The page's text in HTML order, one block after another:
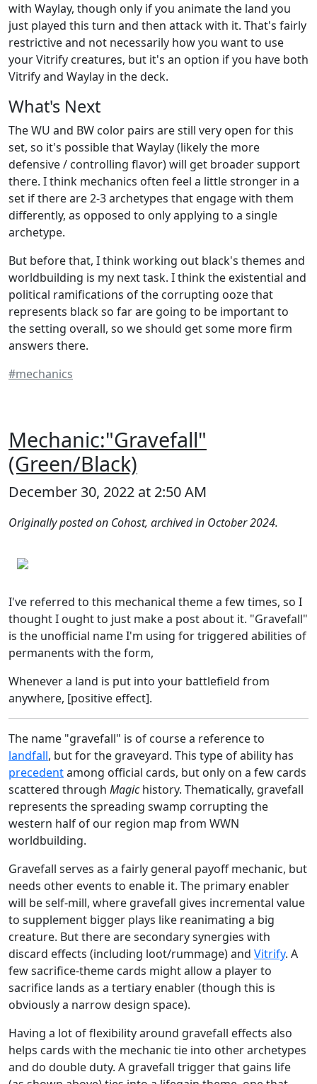
with Waylay, though only if you animate the land you
just played this turn and then attack with it. That's fairly
restrictive and not necessarily how you want to use
your Vitrify creatures, but it's an option if you have both
Vitrify and Waylay in the deck.
What's Next
The WU and BW color pairs are still very open for this
set, so it's possible that Waylay (likely the more
defensive / controlling flavor) will get broader support
there. I think mechanics often feel a little stronger in a
set if there are 2-3 archetypes that engage with them
differently, as opposed to only applying to a single
archetype.
But before that, I think working out black's themes and
worldbuilding is my next task. I think the existential and
political ramifications of the corrupting ooze that
represents black so far are going to be important to
the setting overall, so we should get some more firm
answers there.
#mechanics
Mechanic:"Gravefall"
(Green/Black)
December 30, 2022 at 2:50 AM
Originally posted on Cohost, archived in October 2024.
I've referred to this mechanical theme a few times, so I
thought I ought to just make a post about it. "Gravefall"
is the unofficial name I'm using for triggered abilities of
permanents with the form,
Whenever a land is put into your battlefield from
anywhere, [positive effect].
The name "gravefall" is of course a reference to
landfall, but for the graveyard. This type of ability has
precedentamong official cards, but only on a few cards
scattered through Magichistory. Thematically, gravefall
represents the spreading swamp corrupting the
western half of our region map from WWN
worldbuilding.
Gravefall serves as a fairly general payoff mechanic, but
needs other events to enable it. The primary enabler
will be self-mill, where gravefall gives incremental value
to supplement bigger plays like reanimating a big
creature. But there are secondary synergies with
discard effects (including loot/rummage) and Vitrify. A
few sacrifice-theme cards might allow a player to
sacrifice lands as a tertiary enabler (though this is
obviously a narrow design space).
Having a lot of flexibility around gravefall effects also
helps cards with the mechanic tie into other archetypes
and do double duty. A gravefall trigger that gains life